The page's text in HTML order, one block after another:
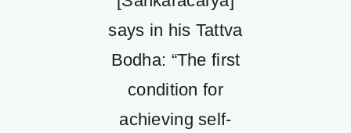
says in his Tattva
Bodha: “The first
condition for
achieving self-